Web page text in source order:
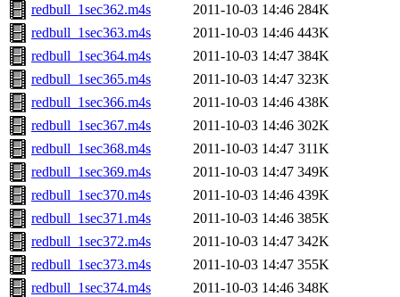
redbull_1sec362.m4s
2011-10-03 14:46 284K
redbull_1sec363.m4s
2011-10-03 14:46 443K
redbull_1sec364.m4s
2011-10-03 14:47 384K
redbull_1sec365.m4s
2011-10-03 14:47 323K
redbull_1sec366.m4s
2011-10-03 14:46 438K
redbull_1sec367.m4s
2011-10-03 14:46 302K
redbull_1sec368.m4s
2011-10-03 14:47 311K
redbull_1sec369.m4s
2011-10-03 14:47 349K
redbull_1sec370.m4s
2011-10-03 14:46 439K
redbull_1sec371.m4s
2011-10-03 14:46 385K
redbull_1sec372.m4s
2011-10-03 14:47 342K
redbull_1sec373.m4s
2011-10-03 14:47 355K
redbull_1sec374.m4s
2011-10-03 14:46 348K